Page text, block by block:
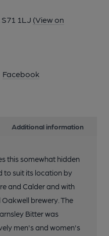
1LJ (View on
Facebook
Additional information
this somewhat hidden
to suit its location by
and Calder and with
brewery. The
Bitter was
men's and women's